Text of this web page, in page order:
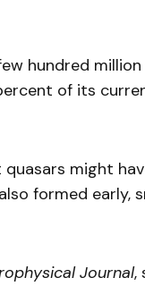
hundred
of its
might
formed early,
Journal,